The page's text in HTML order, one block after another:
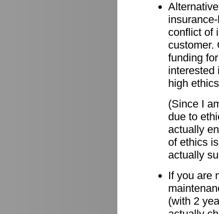
conflict of
customer.
funding
interested
high
(Since I
due to
actually
of ethics
actually
If you are
(with 2